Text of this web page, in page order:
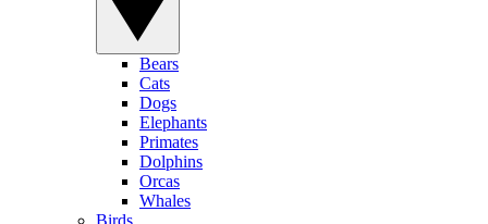
Bears
Cats
Dogs
Elephants
Primates
Dolphins
Orcas
Whales
Birds